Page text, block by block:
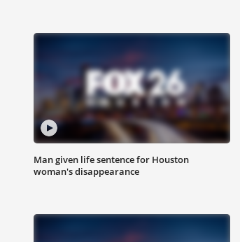
Man given life sentence for Houston
woman's disappearance